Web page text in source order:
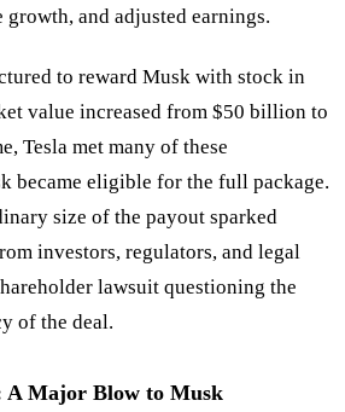
and adjusted earnings.
to reward Musk with stock in
value increased from $50 billion to
Tesla met many of these
became eligible for the full package.
size of the payout sparked
investors, regulators, and legal
lawsuit questioning the
of the deal.
A Major Blow to Musk